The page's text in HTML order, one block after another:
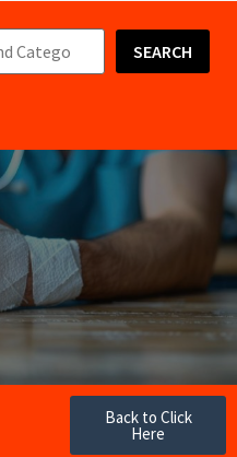
SEARCH
Back to Click
Here